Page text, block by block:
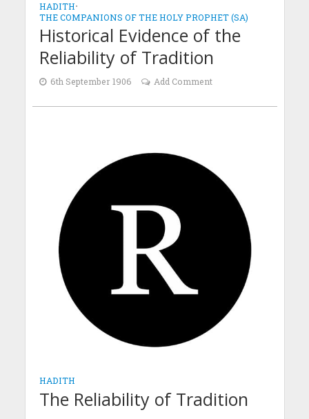
HADITH•
THE COMPANIONS OF THE HOLY PROPHET (SA)
Historical Evidence of the
Reliability of Tradition
6th September 1906 Add Comment
HADITH
The Reliability of Tradition